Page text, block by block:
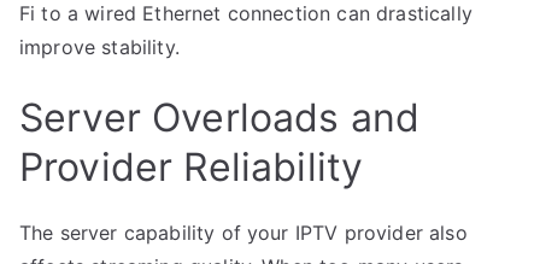
Fi to a wired Ethernet connection can drastically
improve stability.
Server Overloads and
Provider Reliability
The server capability of your IPTV provider also